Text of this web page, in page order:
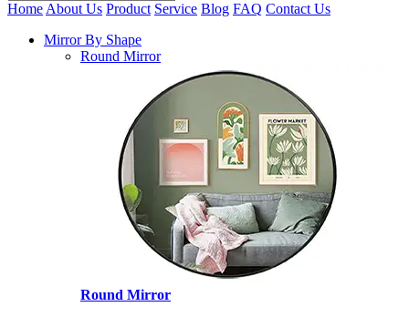
Home About Us Product Service Blog FAQ Contact Us
Mirror By Shape
Round Mirror
Round Mirror